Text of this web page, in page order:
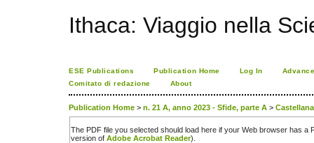
Ithaca: Viaggio nella
ESE Publications Publication Home Log In
Comitato di redazione
About
Publication Home > n. 21 A, anno 2023 - Sfide, parte A > Castellana
The PDF file you selected should load here if your Web browser has a
version of Adobe Acrobat Reader).